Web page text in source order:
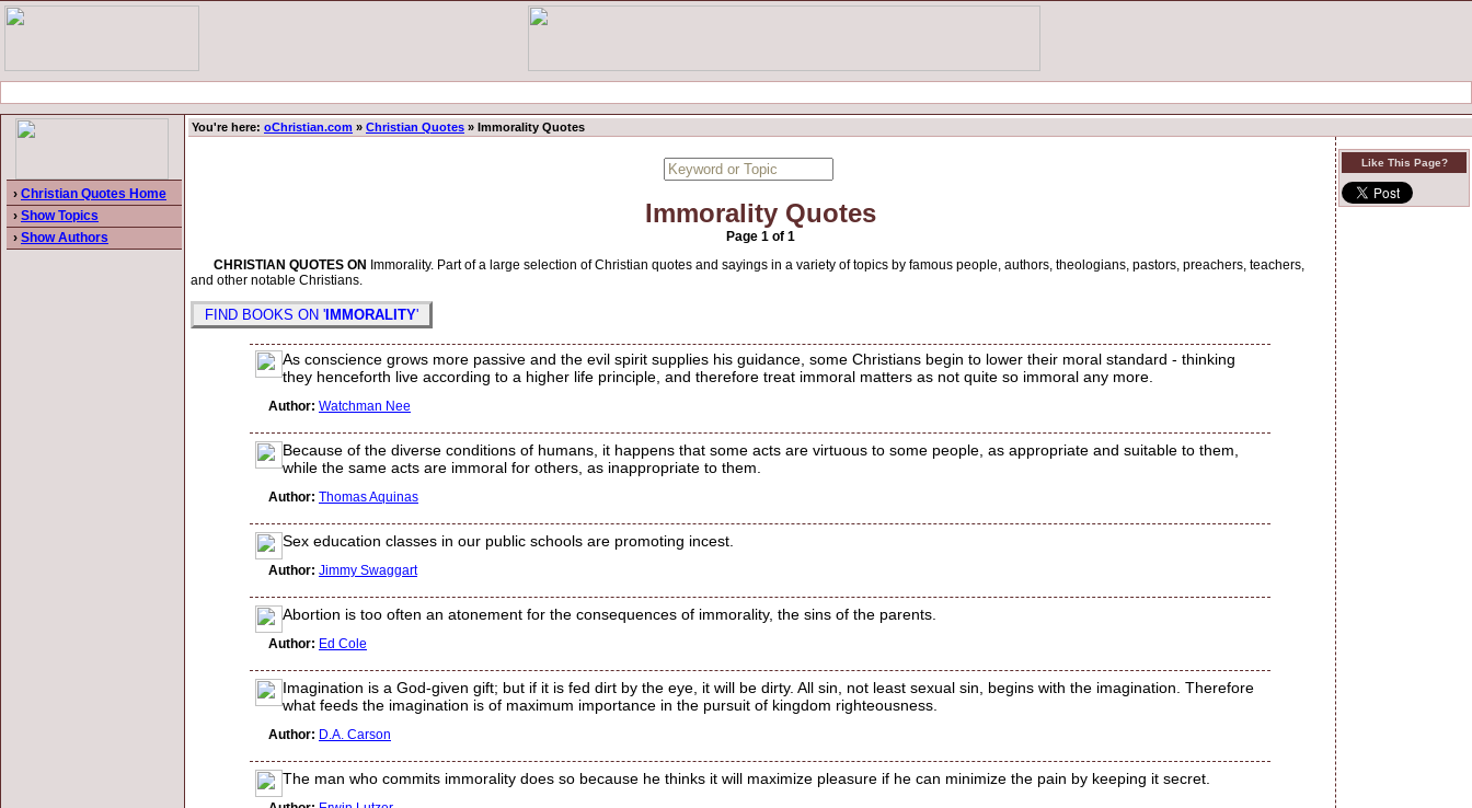
› Christian Quotes Home
› Show Topics
› Show Authors
You're here: oChristian.com » Christian Quotes » Immorality Quotes
Immorality Quotes
Page 1 of 1
CHRISTIAN QUOTES ON Immorality. Part of a large selection of Christian quotes and sayings in a variety of topics by famous people, authors, theologians, pastors, preachers, teachers,
and other notable Christians.
FIND BOOKS ON ' IMMORALITY'
As conscience grows more passive and the evil spirit supplies his guidance, some Christians begin to lower their moral standard - thinking
they henceforth live according to a higher life principle, and therefore treat immoral matters as not quite so immoral any more.
Author: Watchman Nee
Because of the diverse conditions of humans, it happens that some acts are virtuous to some people, as appropriate and suitable to them,
while the same acts are immoral for others, as inappropriate to them.
Author: Thomas Aquinas
Sex education classes in our public schools are promoting incest.
Author: Jimmy Swaggart
Abortion is too often an atonement for the consequences of immorality, the sins of the parents.
Author: Ed Cole
Imagination is a God-given gift; but if it is fed dirt by the eye, it will be dirty. All sin, not least sexual sin, begins with the imagination. Therefore
what feeds the imagination is of maximum importance in the pursuit of kingdom righteousness.
Author: D.A. Carson
The man who commits immorality does so because he thinks it will maximize pleasure if he can minimize the pain by keeping it secret.
Like This Page?